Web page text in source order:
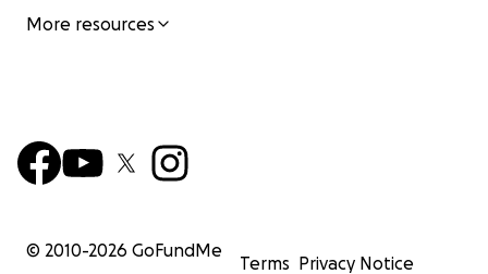
More resources
© 2010-2026 GoFundMe
Terms Privacy Notice